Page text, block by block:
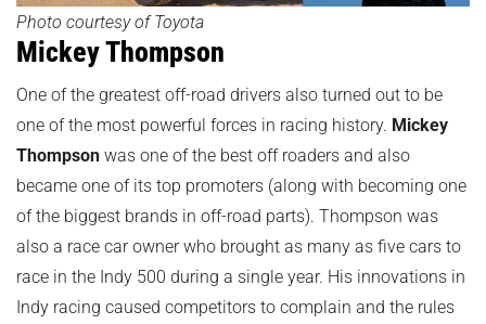
Photo courtesy of Toyota
Mickey Thompson
One of the greatest off-road drivers also turned out to be
one of the most powerful forces in racing history. Mickey
Thompsonwas one of the best off roaders and also
became one of its top promoters (along with becoming one
of the biggest brands in off-road parts). Thompson was
also a race car owner who brought as many as five cars to
race in the Indy 500 during a single year. His innovations in
Indy racing caused competitors to complain and the rules